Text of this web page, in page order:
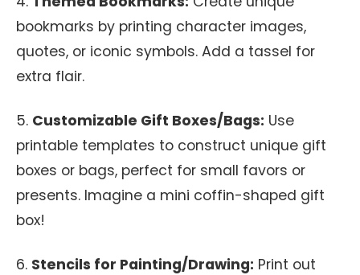
bookmarks by printing character images,
quotes, or iconic symbols. Add a tassel for
extra flair.
5. Customizable Gift Boxes/Bags: Use
printable templates to construct unique gift
boxes or bags, perfect for small favors or
presents. Imagine a mini coffin-shaped gift
box!
6. Stencils for Painting/Drawing: Print out